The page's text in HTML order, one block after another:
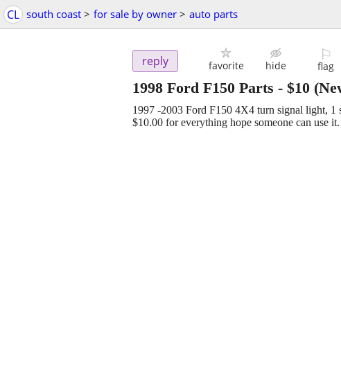
CL south coast > for sale by owner > auto parts
reply favorite hide
⚐
flag
1998 Ford F150 Parts - $10
1997 -2003 Ford F150 4X4 turn signal light, 1
$10.00 for everything hope someone can use